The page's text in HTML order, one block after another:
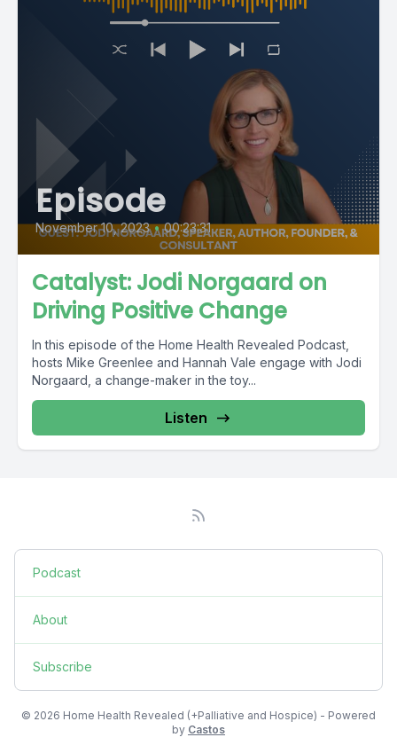
Episode
November 10, 2023 • 00:23:31
Catalyst: Jodi Norgaard on
Driving Positive Change
In this episode of the Home Health Revealed Podcast,
hosts Mike Greenlee and Hannah Vale engage with Jodi
Norgaard, a change-maker in the toy...
Listen
Podcast
About
Subscribe
© 2026 Home Health Revealed (+Palliative and Hospice) - Powered
by Castos